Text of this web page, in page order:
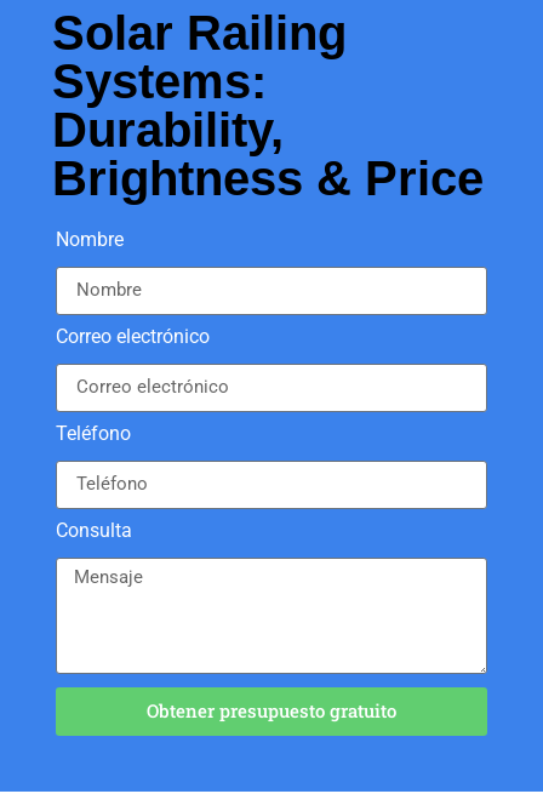
Solar Railing
Systems:
Durability,
Brightness & Price
Nombre
Correo electrónico
Teléfono
Consulta
Obtener presupuesto gratuito